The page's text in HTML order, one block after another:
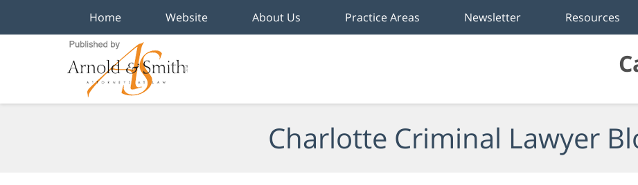
Home Website About Us Practice Areas Newsletter Resources
Charlotte Criminal Lawyer